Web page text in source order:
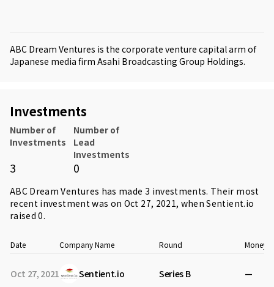
ABC Dream Ventures is the corporate venture capital arm of
Japanese media firm Asahi Broadcasting Group Holdings.
Investments
Number of
Investments
Number of
Lead
Investments
3 0
ABC Dream Ventures has made 3 investments. Their most
recent investment was on Oct 27, 2021, whenSentient.io
raised 0.
Date Company Name Round Money
Oct 27, 2021 Sentient.io Series B —